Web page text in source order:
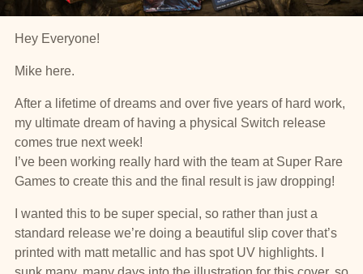
Hey Everyone!
Mike here.
After a lifetime of dreams and over five years of hard work,
my ultimate dream of having a physical Switch release
comes true next week!
I’ve been working really hard with the team at Super Rare
Games to create this and the final result is jaw dropping!
I wanted this to be super special, so rather than just a
standard release we’re doing a beautiful slip cover that’s
printed with matt metallic and has spot UV highlights. I